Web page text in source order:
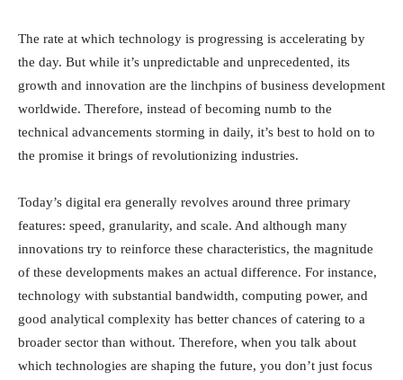
The rate at which technology is progressing is accelerating by
the day. But while it’s unpredictable and unprecedented, its
growth and innovation are the linchpins of business development
worldwide. Therefore, instead of becoming numb to the
technical advancements storming in daily, it’s best to hold on to
the promise it brings of revolutionizing industries.
Today’s digital era generally revolves around three primary
features: speed, granularity, and scale. And although many
innovations try to reinforce these characteristics, the magnitude
of these developments makes an actual difference. For instance,
technology with substantial bandwidth, computing power, and
good analytical complexity has better chances of catering to a
broader sector than without. Therefore, when you talk about
which technologies are shaping the future, you don’t just focus